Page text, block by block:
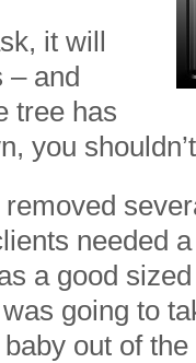
it will
– and
tree has
you
needed
a good
going to
out of